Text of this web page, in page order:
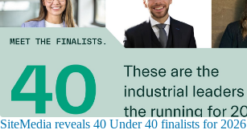
SiteMedia reveals 40 Under 40 finalists for 2026